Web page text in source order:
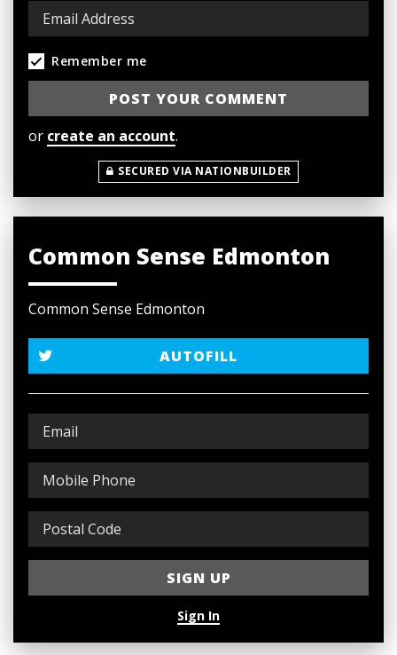
Remember me
or create an account.
SECURED VIA NATIONBUILDER
Common Sense Edmonton
Common Sense Edmonton
AUTOFILL
Sign In